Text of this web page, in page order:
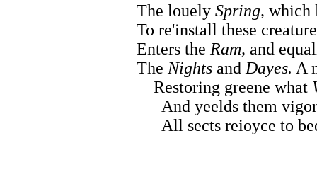
The louely Spring, which
To re'install these
Enters the Ram, and
The Nights and Dayes. A
Restoring greene what
And yeelds them vigor
All sects reioyce to